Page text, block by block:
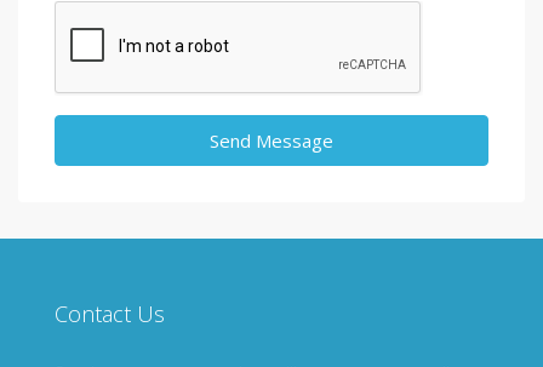
Send Message
Contact Us